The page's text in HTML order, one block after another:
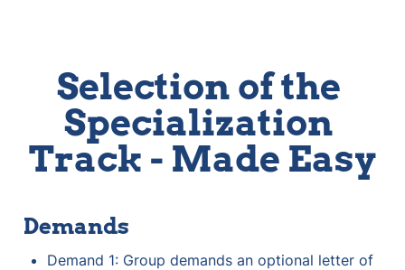
Selection of the
Specialization
Track - Made Easy
Demands
Demand 1: Group demands an optional letter of